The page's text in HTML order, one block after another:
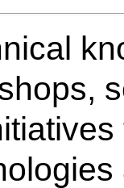
with
by
for